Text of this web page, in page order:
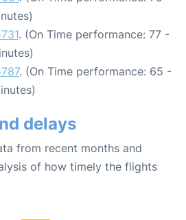
. (On Time performance: 77 -
. (On Time performance: 65 -
delays
from recent months and
of how timely the flights